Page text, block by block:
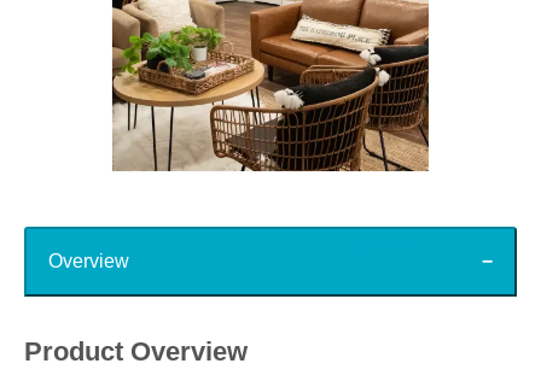
Overview
Product Overview